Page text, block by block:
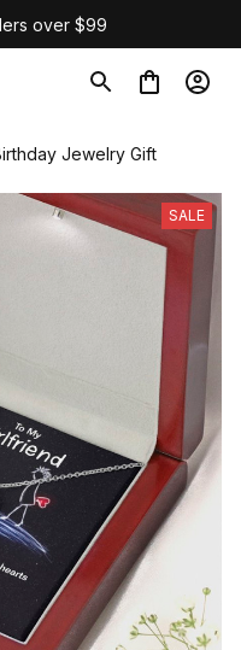
over $99
Jewelry Gift
SALE